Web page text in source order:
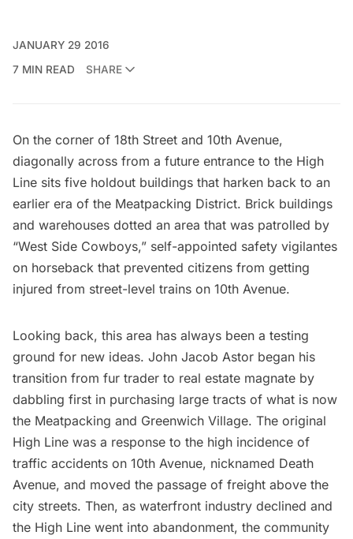
JANUARY 29 2016
7 MIN READ
SHARE
On the corner of 18th Street and 10th Avenue,
diagonally across from a future entrance to the High
Line sits five holdout buildings that harken back to an
earlier era of the Meatpacking District. Brick buildings
and warehouses dotted an area that was patrolled by
“West Side Cowboys,” self-appointed safety vigilantes
on horseback that prevented citizens from getting
injured from street-level trains on 10th Avenue.
Looking back, this area has always been a testing
ground for new ideas. John Jacob Astor began his
transition from fur trader to real estate magnate by
dabbling first in purchasing large tracts of what is now
the Meatpacking and Greenwich Village. The original
High Line was a response to the high incidence of
traffic accidents on 10th Avenue, nicknamed Death
Avenue, and moved the passage of freight above the
city streets. Then, as waterfront industry declined and
the High Line went into abandonment, the community